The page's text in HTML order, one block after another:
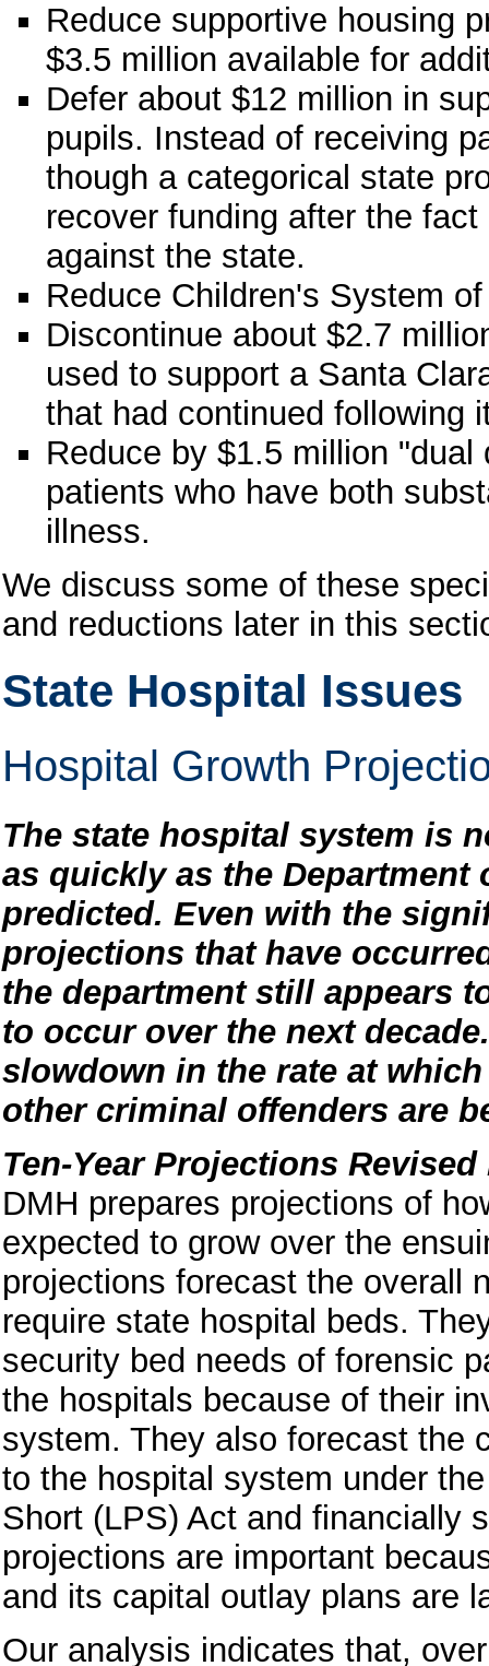
Reduce supportive housing
$3.5 million available for
Defer about $12 million in
pupils. Instead of receiving
though a categorical state
recover funding after the
against the state.
Reduce Children's System
Discontinue about $2.7
used to support a Santa
that had continued following
Reduce by $1.5 million
patients who have both
illness.
We discuss some of these
and reductions later in this
State Hospital Issues
Hospital Growth
The state hospital system is
as quickly as the Department
predicted. Even with the
projections that have
the department still appears
to occur over the next
slowdown in the rate at
other criminal offenders are
Ten-Year Projections
DMH prepares projections of
expected to grow over the
projections forecast the overall
require state hospital beds.
security bed needs of forensic
the hospitals because of their
system. They also forecast the
to the hospital system under
Short (LPS) Act and financially
projections are important
and its capital outlay plans are
Our analysis indicates that,